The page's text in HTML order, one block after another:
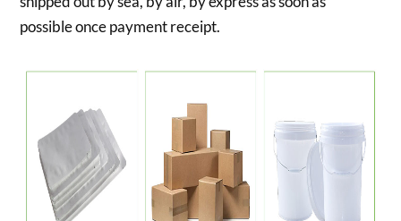
possible once payment receipt.